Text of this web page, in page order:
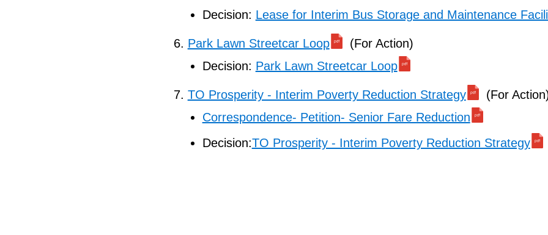
Decision: Lease for Interim Bus Storage and Maintenance
Park Lawn Streetcar Loop
(For Action)
Decision: Park Lawn Streetcar Loop
TO Prosperity - Interim Poverty Reduction Strategy
(For
Correspondence- Petition- Senior Fare Reduction
Decision:TO Prosperity - Interim Poverty Reduction Strategy